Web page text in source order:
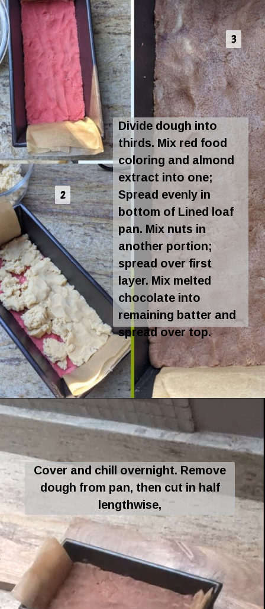
Divide dough into
thirds. Mix red food
coloring and almond
extract into one;
Spread evenly in
bottom of Lined loaf
pan. Mix nuts in
another portion;
spread over first
layer. Mix melted
chocolate into
remaining batter and
spread over top.
2
2
3
3
Openinghttps://flavor-feed.com/tri-colored-italian-cookies/
Cover and chill overnight. Remove
dough from pan, then cut in half
lengthwise,